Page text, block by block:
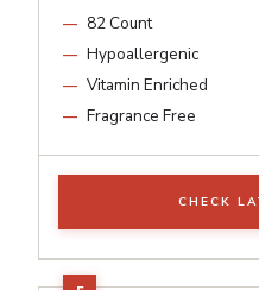
82 Count
Hypoallergenic
Vitamin Enriched
Fragrance Free
CHECK